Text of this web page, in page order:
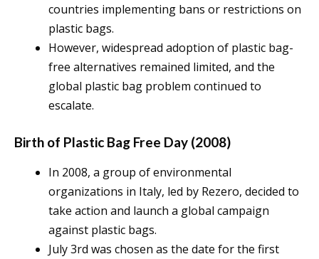
countries implementing bans or restrictions on
plastic bags.
However, widespread adoption of plastic bag-
free alternatives remained limited, and the
global plastic bag problem continued to
escalate.
Birth of Plastic Bag Free Day (2008)
In 2008, a group of environmental
organizations in Italy, led by Rezero, decided to
take action and launch a global campaign
against plastic bags.
July 3rd was chosen as the date for the first